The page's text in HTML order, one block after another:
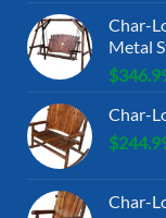
Char-
Metal
$
Char-
$
Char-